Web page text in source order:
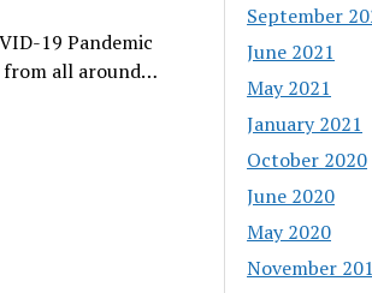
19 Pandemic
from all around…
September
June 2021
May 2021
January 2021
October 2020
June 2020
May 2020
November